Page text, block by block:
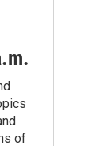
of